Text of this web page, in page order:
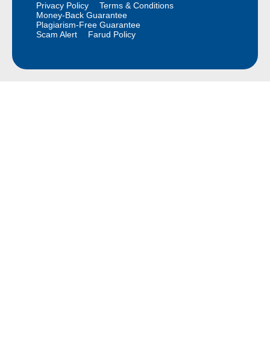
Privacy Policy
Terms & Conditions
Money-Back Guarantee
Plagiarism-Free Guarantee
Scam Alert
Farud Policy